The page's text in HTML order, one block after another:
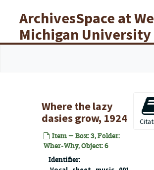
ArchivesSpace at
Michigan University
Libraries
Where the lazy
dasies grow, 1924
Item — Box: 3, Folder:
Wher-Why, Object: 6
Identifier: